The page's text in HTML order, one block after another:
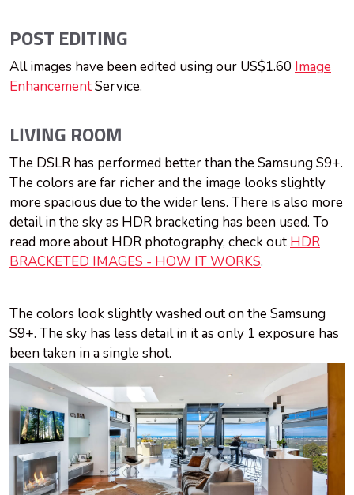
POST EDITING
All images have been edited using our US$1.60 Image
EnhancementService.
LIVING ROOM
The DSLR has performed better than the Samsung S9+.
The colors are far richer and the image looks slightly
more spacious due to the wider lens. There is also more
detail in the sky as HDR bracketing has been used. To
read more about HDR photography, check out HDR
BRACKETED IMAGES - HOW IT WORKS.
The colors look slightly washed out on the Samsung
S9+. The sky has less detail in it as only 1 exposure has
been taken in a single shot.